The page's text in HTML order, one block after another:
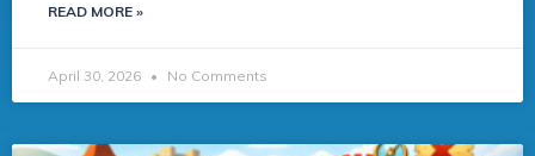
READ MORE »
April 30, 2026 No Comments